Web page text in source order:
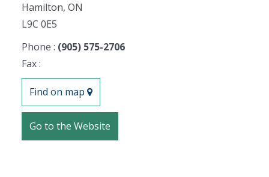
Hamilton, ON
L9C 0E5
Phone : (905) 575-2706
Fax :
Find on map
Go to the Website